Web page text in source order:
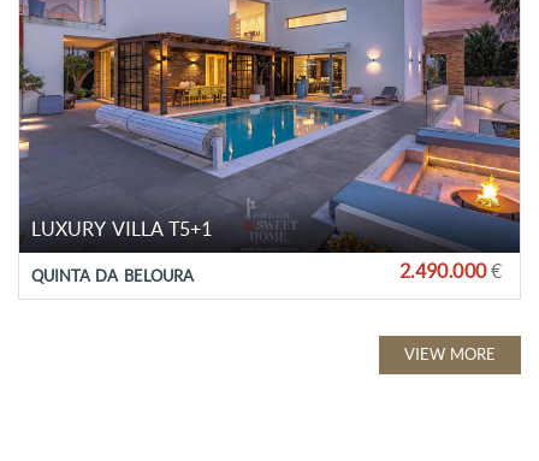
LUXURY VILLA T5+1
QUINTA DA BELOURA 2.490.000€
VIEW MORE